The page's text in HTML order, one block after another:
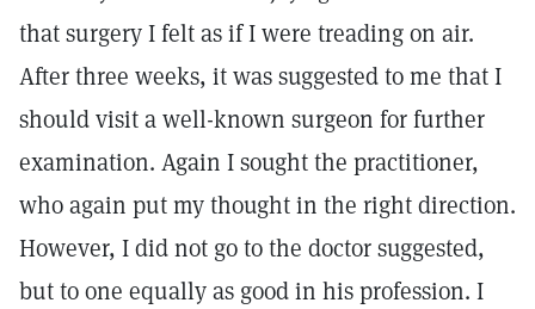
that surgery I felt as if I were treading on air.
After three weeks, it was suggested to me that I
should visit a well-known surgeon for further
examination. Again I sought the practitioner,
who again put my thought in the right direction.
However, I did not go to the doctor suggested,
but to one equally as good in his profession. I